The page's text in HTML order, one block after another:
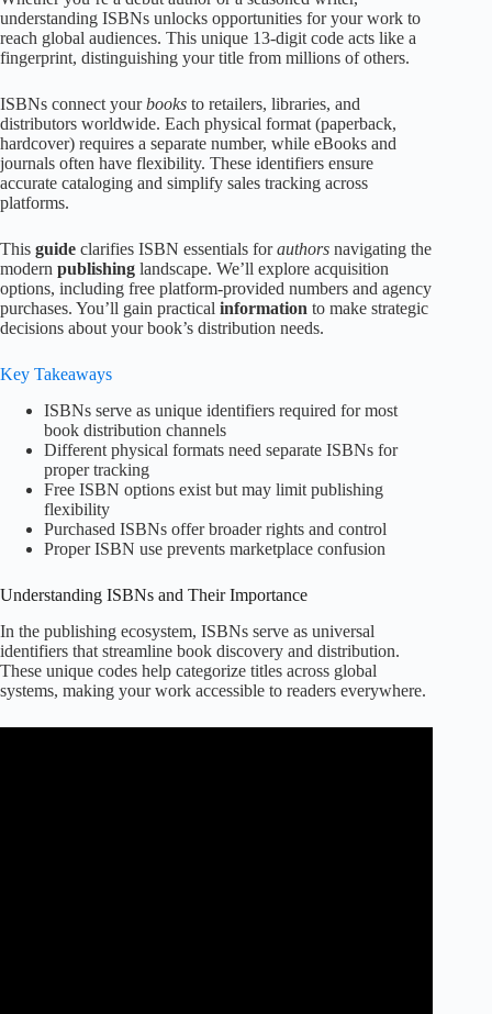
understanding ISBNs unlocks opportunities for your work to
reach global audiences. This unique 13-digit code acts like a
fingerprint, distinguishing your title from millions of others.
ISBNs connect yourbooks to retailers, libraries, and
distributors worldwide. Each physical format (paperback,
hardcover) requires a separate number, while eBooks and
journals often have flexibility. These identifiers ensure
accurate cataloging and simplify sales tracking across
platforms.
This guide clarifies ISBN essentials forauthors navigating the
modern publishing landscape. We’ll explore acquisition
options, including free platform-provided numbers and agency
purchases. You’ll gain practical information to make strategic
decisions about your book’s distribution needs.
Key Takeaways
ISBNs serve as unique identifiers required for most
book distribution channels
Different physical formats need separate ISBNs for
proper tracking
Free ISBN options exist but may limit publishing
flexibility
Purchased ISBNs offer broader rights and control
Proper ISBN use prevents marketplace confusion
Understanding ISBNs and Their Importance
In the publishing ecosystem, ISBNs serve as universal
identifiers that streamline book discovery and distribution.
These unique codes help categorize titles across global
systems, making your work accessible to readers everywhere.